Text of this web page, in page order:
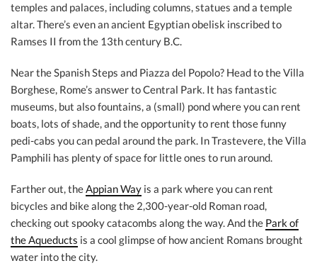
temples and palaces, including columns, statues and a temple
altar. There’s even an ancient Egyptian obelisk inscribed to
Ramses II from the 13th century B.C.
Near the Spanish Steps and Piazza del Popolo? Head to the Villa
Borghese, Rome’s answer to Central Park. It has fantastic
museums, but also fountains, a (small) pond where you can rent
boats, lots of shade, and the opportunity to rent those funny
pedi-cabs you can pedal around the park. In Trastevere, the Villa
Pamphili has plenty of space for little ones to run around.
Farther out, theAppian Way is a park where you can rent
bicycles and bike along the 2,300-year-old Roman road,
checking out spooky catacombs along the way. And the Park of
the Aqueducts is a cool glimpse of how ancient Romans brought
water into the city.